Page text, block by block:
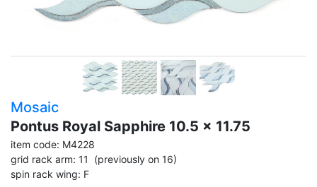
Mosaic
Pontus Royal Sapphire 10.5 x 11.75
item code: M4228
grid rack arm: 11 (previously on 16)
spin rack wing: F